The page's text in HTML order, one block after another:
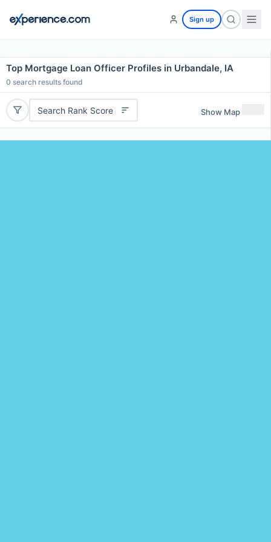
Sign up
Top Mortgage Loan Officer Profiles in Urbandale, IA
0 search results found
Search Rank Score Show Map